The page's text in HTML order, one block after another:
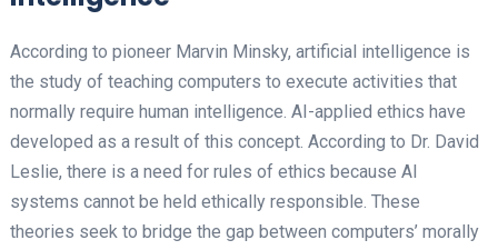
According to pioneer Marvin Minsky, artificial intelligence is
the study of teaching computers to execute activities that
normally require human intelligence. AI-applied ethics have
developed as a result of this concept. According to Dr. David
Leslie, there is a need for rules of ethics because AI
systems cannot be held ethically responsible. These
theories seek to bridge the gap between computers’ morally